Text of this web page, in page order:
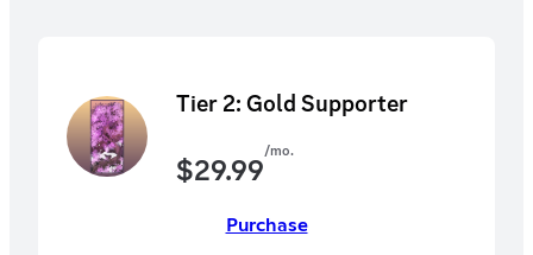
Tier 2: Gold Supporter
$29.99/mo.
Purchase